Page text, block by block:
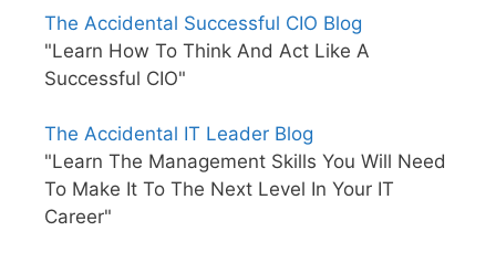
The Accidental Successful CIO Blog
"Learn How To Think And Act Like A
Successful CIO"
The Accidental IT Leader Blog
"Learn The Management Skills You Will Need
To Make It To The Next Level In Your IT
Career"